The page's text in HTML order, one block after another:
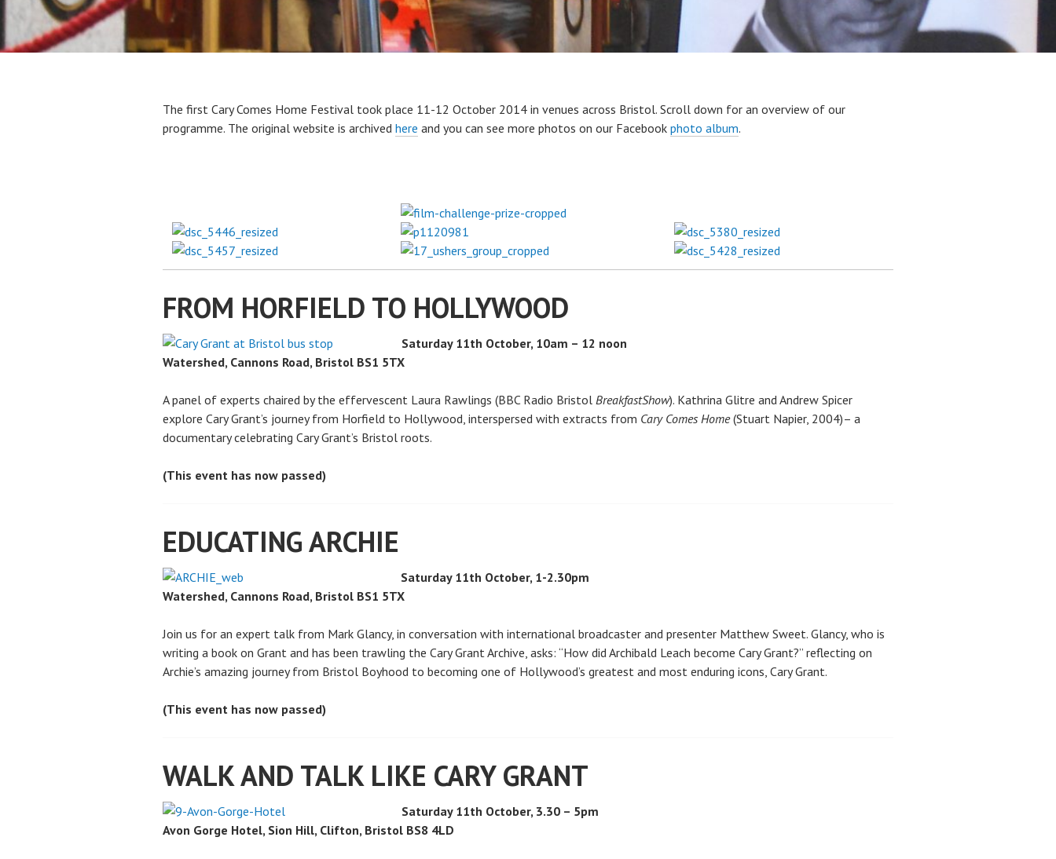
The first Cary Comes Home Festival took place 11-12 October 2014 in venues across Bristol. Scroll down for an overview of our
programme. The original website is archived here and you can see more photos on our Facebook photo album.
FROM HORFIELD TO HOLLYWOOD
Saturday 11th October, 10am – 12 noon
Watershed, Cannons Road, Bristol BS1 5TX
A panel of experts chaired by the effervescent Laura Rawlings (BBC Radio Bristol BreakfastShow). Kathrina Glitre and Andrew Spicer
explore Cary Grant’s journey from Horfield to Hollywood, interspersed with extracts from Cary Comes Home(Stuart Napier, 2004)– a
documentary celebrating Cary Grant’s Bristol roots.
(This event has now passed)
EDUCATING ARCHIE
Saturday 11th October, 1-2.30pm
Watershed, Cannons Road, Bristol BS1 5TX
Join us for an expert talk from Mark Glancy, in conversation with international broadcaster and presenter Matthew Sweet. Glancy, who is
writing a book on Grant and has been trawling the Cary Grant Archive, asks: “How did Archibald Leach become Cary Grant?” reflecting on
Archie’s amazing journey from Bristol Boyhood to becoming one of Hollywood’s greatest and most enduring icons, Cary Grant.
(This event has now passed)
WALK AND TALK LIKE CARY GRANT
Saturday 11th October, 3.30 – 5pm
Avon Gorge Hotel, Sion Hill, Clifton, Bristol BS8 4LD